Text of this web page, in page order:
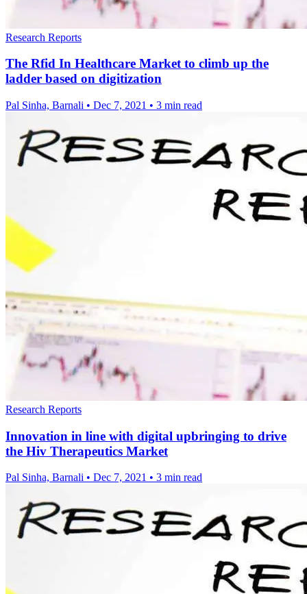
Research Reports
The Rfid In Healthcare Market to climb up the
ladder based on digitization
Pal Sinha, Barnali • Dec 7, 2021 • 3 min read
Research Reports
Innovation in line with digital upbringing to drive
the Hiv Therapeutics Market
Pal Sinha, Barnali • Dec 7, 2021 • 3 min read